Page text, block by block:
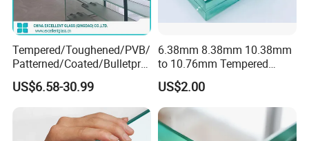
Tempered/Toughened/PVB/
Patterned/Coated/Bulletpro
of/Decorative Laminated
Glass/Ultra Clear Laminated
Glass/Translucent
Laminated Glass
US$6.58-30.99
6.38mm 8.38mm 10.38mm
to 10.76mm Tempered
Safety Laminated
Glass/Laminated Tempered
Glass with PVB/Sgp for
Building/Furniture/Table
Tops/Shower Door
US$2.00